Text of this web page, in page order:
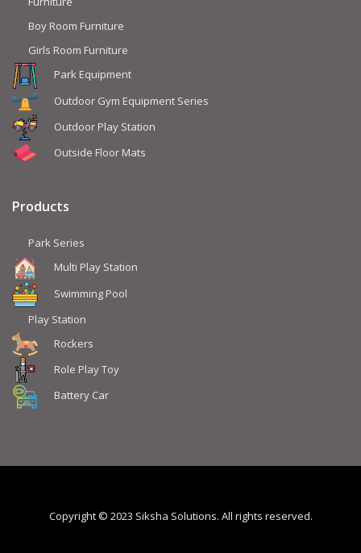
Boy Room Furniture
Girls Room Furniture
Park Equipment
Outdoor Gym Equipment Series
Outdoor Play Station
Outside Floor Mats
Products
Park Series
Multi Play Station
Swimming Pool
Play Station
Rockers
Role Play Toy
Battery Car
Copyright © 2023 Siksha Solutions. All rights reserved.